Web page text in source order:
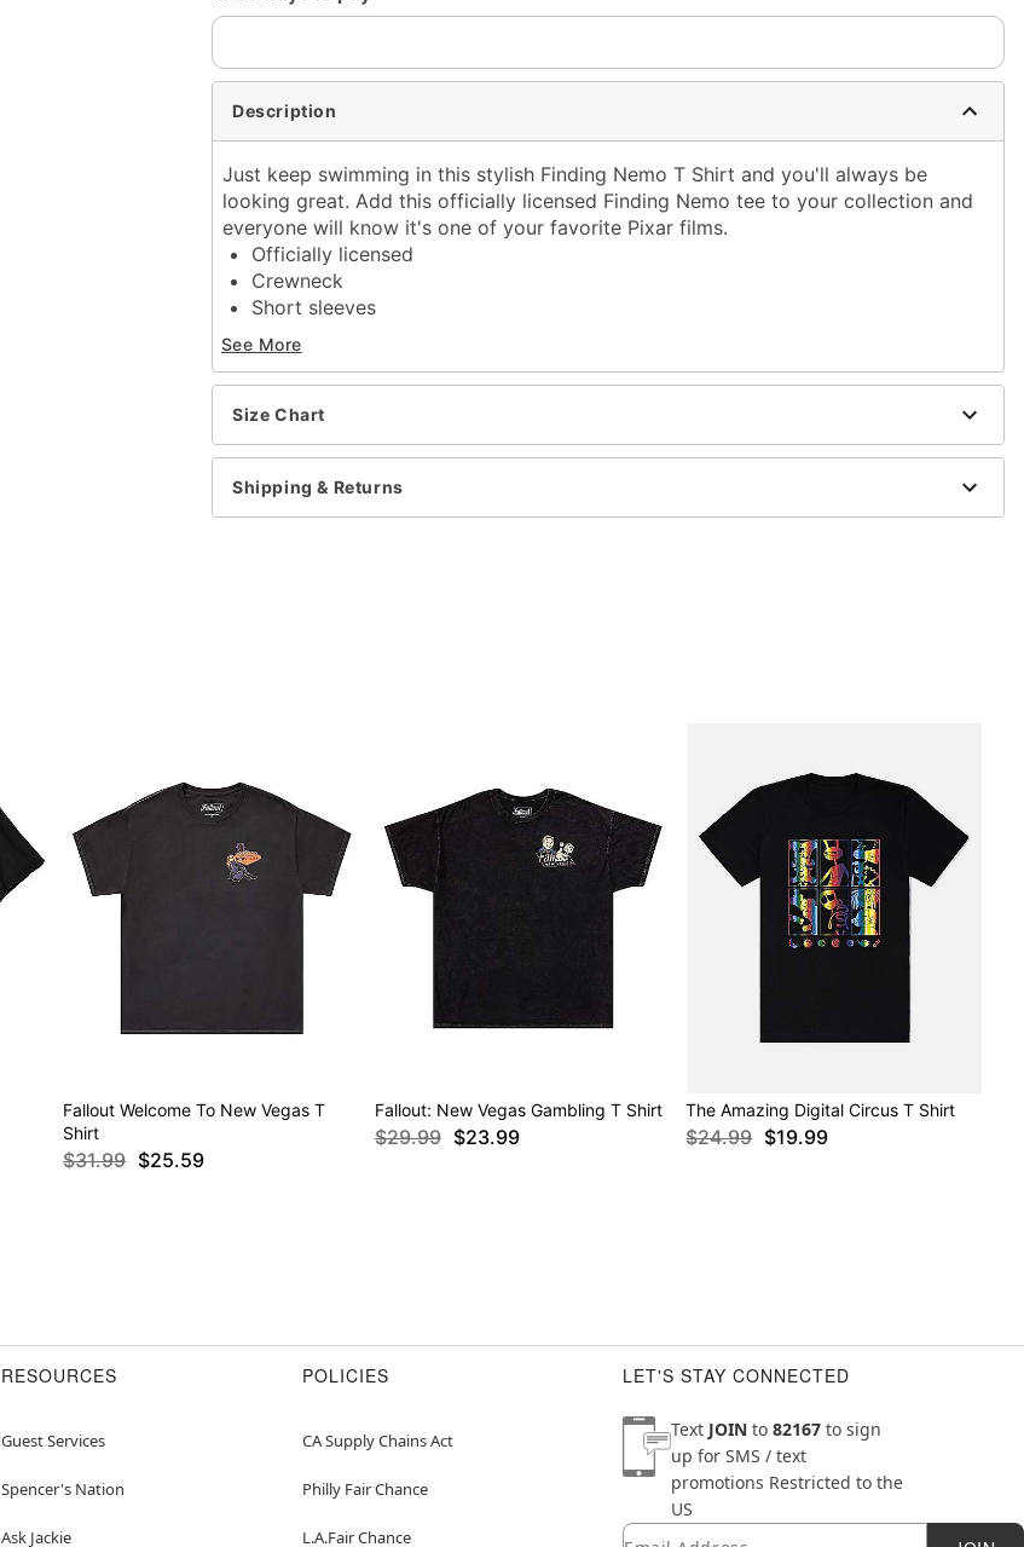
Description
Just keep swimming in this stylish Finding Nemo T Shirt and you'll always be
looking great. Add this officially licensed Finding Nemo tee to your collection and
everyone will know it's one of your favorite Pixar films.
Officially licensed
Crewneck
Short sleeves
Material: Cotton
Care: Machine wash; tumble dry low
Imported
This shirt is Unisex Sizing only
For a fitted look, order one size smaller than your normal size
Note: This item is print to order and may have a 1-2 day extra processing time
Item# 07928252
See More
Size Chart
Shipping & Returns
Fallout Welcome To New Vegas T
Shirt
$31.99 $25.59
Fallout: New Vegas Gambling T Shirt
$29.99 $23.99
The Amazing Digital Circus T Shirt
$24.99 $19.99
RESOURCES
Guest Services
Spencer's Nation
Ask Jackie
POLICIES
CA Supply Chains Act
Philly Fair Chance
L.A.Fair Chance
LET'S STAY CONNECTED
Text JOIN to 82167 to sign
up for SMS / text
promotions Restricted to the
US
Newsletter Subscription
Email